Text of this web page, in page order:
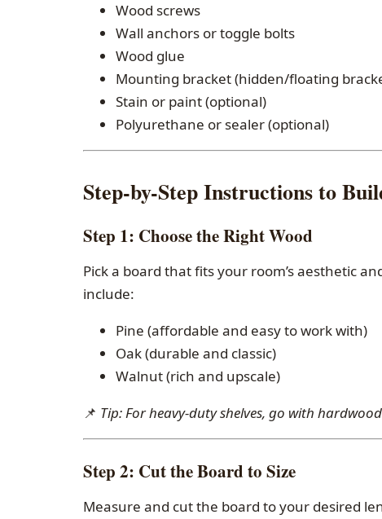
Wood screws
Wall anchors or toggle bolts
Wood glue
Mounting bracket (hidden/floating
Stain or paint (optional)
Polyurethane or sealer (optional)
Step-by-Step Instructions to
Step 1: Choose the Right Wood
Pick a board that fits your room’s aesthetic
include:
Pine (affordable and easy to work with)
Oak (durable and classic)
Walnut (rich and upscale)
📌 Tip: For heavy-duty shelves, go with
Step 2: Cut the Board to Size
Measure and cut the board to your desired